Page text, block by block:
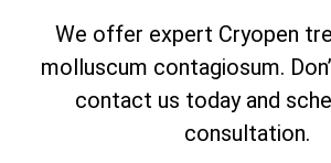
We offer expert Cryopen
molluscum contagiosum.
contact us today and
consultation.